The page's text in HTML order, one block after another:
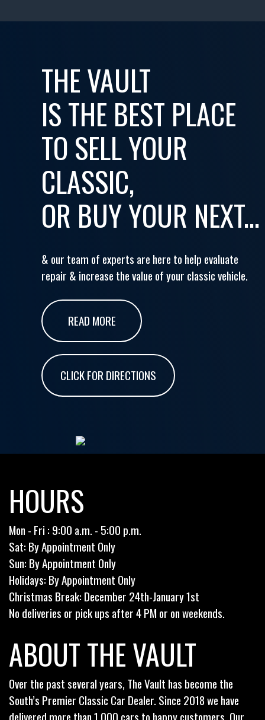
THE VAULT
IS THE BEST PLACE
TO SELL YOUR
CLASSIC,
OR BUY YOUR NEXT...
& our team of experts are here to help evaluate
repair & increase the value of your classic vehicle.
READ MORE
CLICK FOR DIRECTIONS
HOURS
Mon - Fri : 9:00 a.m. - 5:00 p.m.
Sat: By Appointment Only
Sun: By Appointment Only
Holidays: By Appointment Only
Christmas Break: December 24th-January 1st
No deliveries or pick ups after 4 PM or on weekends.
ABOUT THE VAULT
Over the past several years, The Vault has become the
South’s Premier Classic Car Dealer. Since 2018 we have
delivered more than 1,000 cars to happy customers. Our